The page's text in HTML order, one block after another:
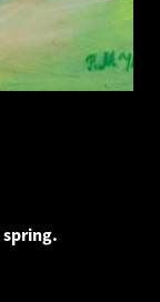
spring.